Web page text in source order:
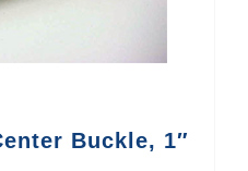
Buckle, 1″